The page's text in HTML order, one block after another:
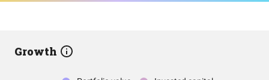
Growth